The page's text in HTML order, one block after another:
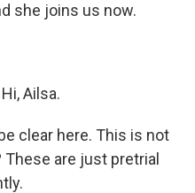
she joins us now.
Ailsa.
clear here. This is not
are just pretrial